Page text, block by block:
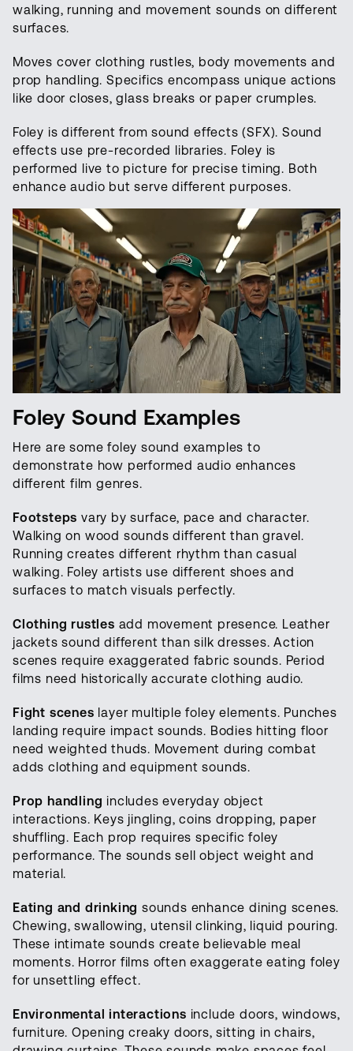
walking, running and movement sounds on different
surfaces.
Moves cover clothing rustles, body movements and
prop handling. Specifics encompass unique actions
like door closes, glass breaks or paper crumples.
Foley is different from sound effects (SFX). Sound
effects use pre-recorded libraries. Foley is
performed live to picture for precise timing. Both
enhance audio but serve different purposes.
Foley Sound Examples
Here are some foley sound examples to
demonstrate how performed audio enhances
different film genres.
Footsteps vary by surface, pace and character.
Walking on wood sounds different than gravel.
Running creates different rhythm than casual
walking. Foley artists use different shoes and
surfaces to match visuals perfectly.
Clothing rustles add movement presence. Leather
jackets sound different than silk dresses. Action
scenes require exaggerated fabric sounds. Period
films need historically accurate clothing audio.
Fight scenes layer multiple foley elements. Punches
landing require impact sounds. Bodies hitting floor
need weighted thuds. Movement during combat
adds clothing and equipment sounds.
Prop handling includes everyday object
interactions. Keys jingling, coins dropping, paper
shuffling. Each prop requires specific foley
performance. The sounds sell object weight and
material.
Eating and drinking sounds enhance dining scenes.
Chewing, swallowing, utensil clinking, liquid pouring.
These intimate sounds create believable meal
moments. Horror films often exaggerate eating foley
for unsettling effect.
Environmental interactions include doors, windows,
furniture. Opening creaky doors, sitting in chairs,